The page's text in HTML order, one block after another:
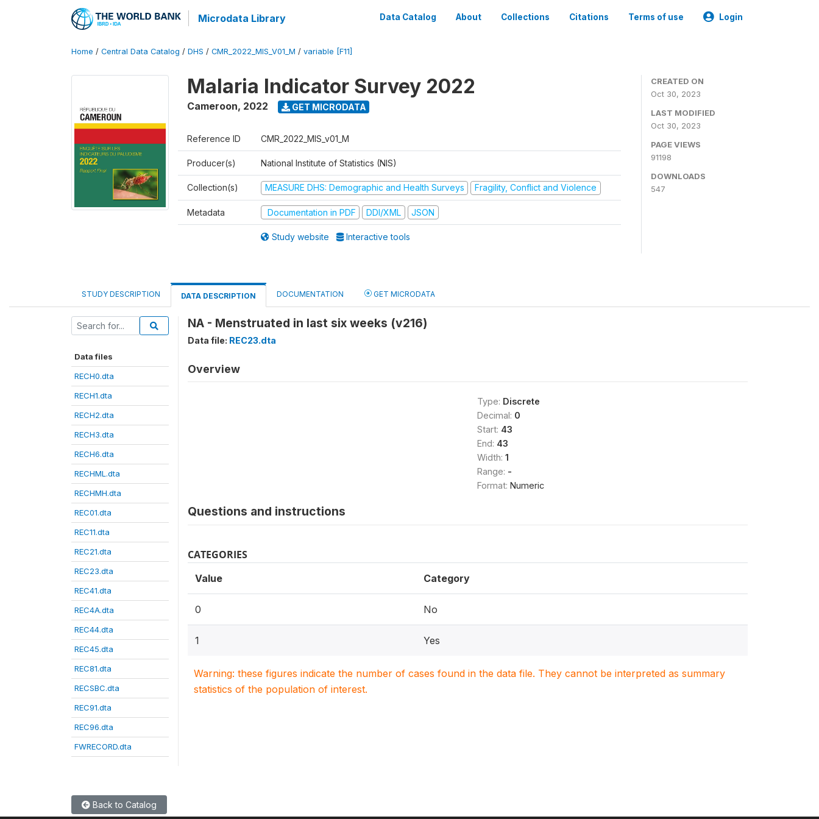
Microdata Library Data Catalog About Collections Citations Terms of use Login
Home / Central Data Catalog / DHS / CMR_2022_MIS_V01_M / variable [F11]
Malaria Indicator Survey 2022
Cameroon, 2022 GET MICRODATA
Reference ID CMR_2022_MIS_v01_M
Producer(s) National Institute of Statistics (NIS)
Collection(s) MEASURE DHS: Demographic and Health Surveys Fragility, Conflict and Violence
Metadata Documentation in PDF DDI/XML JSON
Study website Interactive tools
CREATED ON
Oct 30, 2023
LAST MODIFIED
Oct 30, 2023
PAGE VIEWS
91198
DOWNLOADS
547
STUDY DESCRIPTION DATA DESCRIPTION DOCUMENTATION GET MICRODATA
Data files
RECH0.dta
RECH1.dta
RECH2.dta
RECH3.dta
RECH6.dta
RECHML.dta
RECHMH.dta
REC01.dta
REC11.dta
REC21.dta
REC23.dta
REC41.dta
REC4A.dta
REC44.dta
REC45.dta
REC81.dta
RECSBC.dta
REC91.dta
REC96.dta
FWRECORD.dta
NA - Menstruated in last six weeks (v216)
Data file: REC23.dta
Overview
Type: Discrete
Decimal: 0
Start: 43
End: 43
Width: 1
Range: -
Format: Numeric
Questions and instructions
CATEGORIES
Value Category
0 No
1 Yes
Warning: these figures indicate the number of cases found in the data file. They cannot be interpreted as summary
statistics of the population of interest.
Back to Catalog